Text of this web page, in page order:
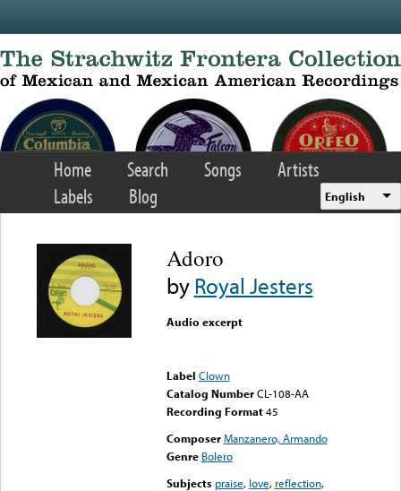
Home Search Songs
Artists
Labels
Blog English
Adoro
byRoyal Jesters
Audio excerpt
Label Clown
Catalog Number CL-108-AA
Recording Format45
Composer Manzanero, Armando
Genre Bolero
Subjects praise, love, reflection,